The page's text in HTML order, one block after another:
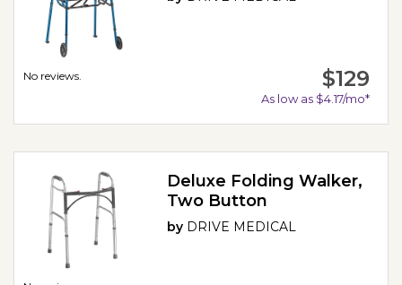
No reviews. $129
As low as $4.17/mo*
Deluxe Folding Walker,
Two Button
by DRIVE MEDICAL